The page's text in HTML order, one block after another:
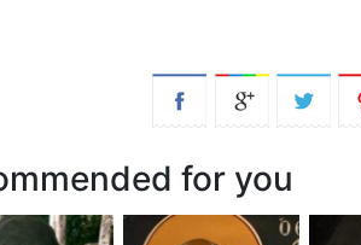
for you